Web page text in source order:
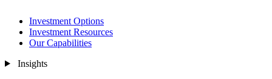
Investment Options
Investment Resources
Our Capabilities
Insights